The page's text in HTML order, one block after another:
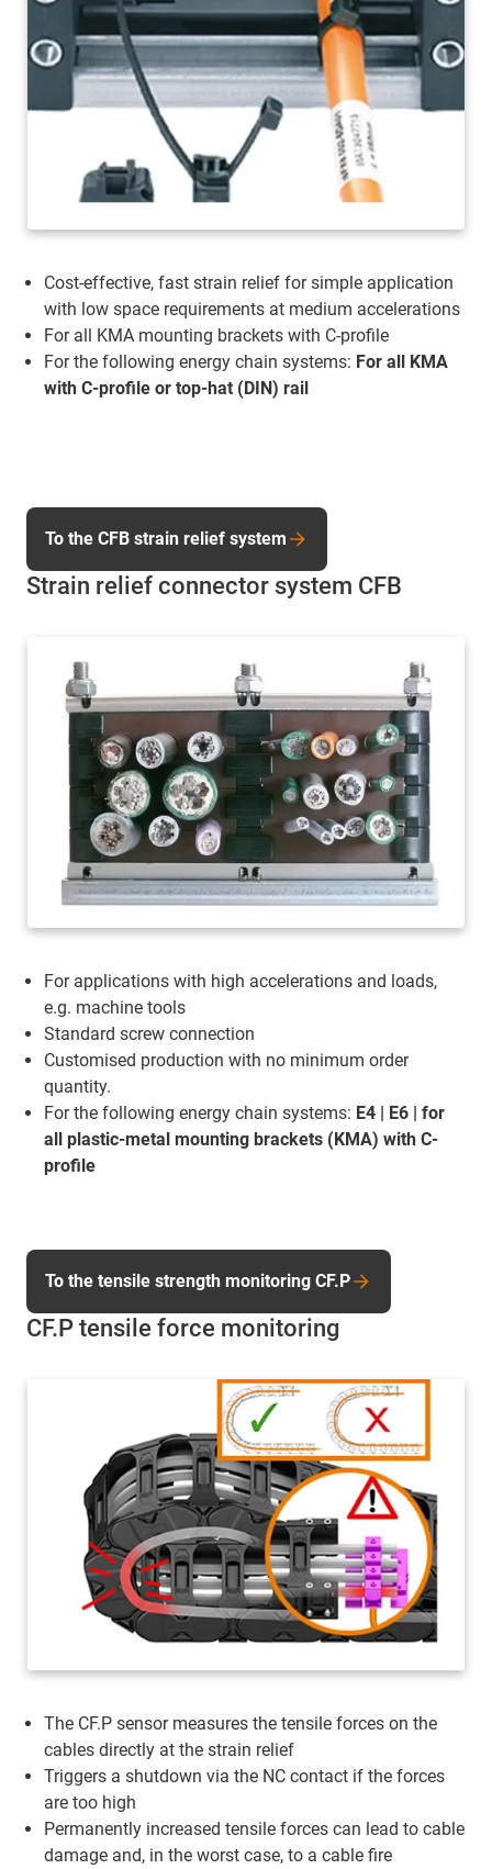
Cost-effective, fast strain relief for simple application
with low space requirements at medium accelerations
For all KMA mounting brackets with C-profile
For the following energy chain systems: For all KMA
with C-profile or top-hat (DIN) rail
Strain relief connector system CFB
For applications with high accelerations and loads,
e.g. machine tools
Standard screw connection
Customised production with no minimum order
quantity.
For the following energy chain systems: E4 | E6 | for
all plastic-metal mounting brackets (KMA) with C-
profile
To the CFB strain relief system
CF.P tensile force monitoring
The CF.P sensor measures the tensile forces on the
cables directly at the strain relief
Triggers a shutdown via the NC contact if the forces
are too high
Permanently increased tensile forces can lead to cable
damage and, in the worst case, to a cable fire
To the tensile strength monitoring CF.P